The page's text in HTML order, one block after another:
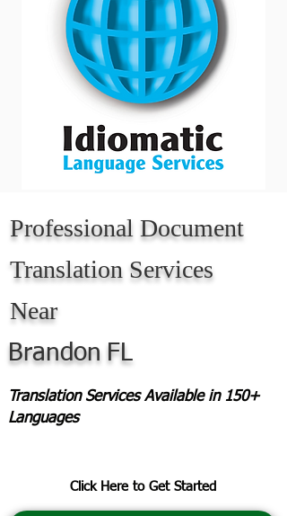
Professional Document
Translation Services
Near
Brandon FL
Translation Services Available in 150+
Languages
Click Here to Get Started